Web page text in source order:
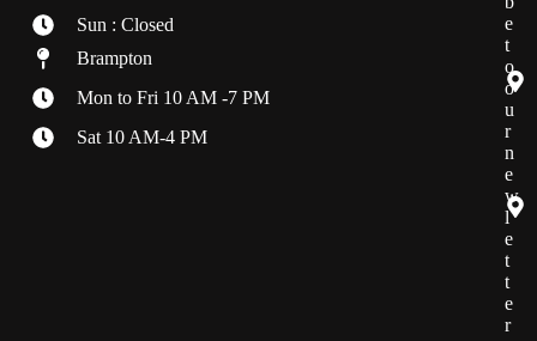
Sun : Closed
Brampton
Mon to Fri 10 AM -7 PM
Sat 10 AM-4 PM
e
t
o
o
u
r
n
e
w
l
e
t
t
e
r